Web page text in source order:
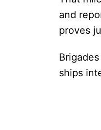
and
proves
ships